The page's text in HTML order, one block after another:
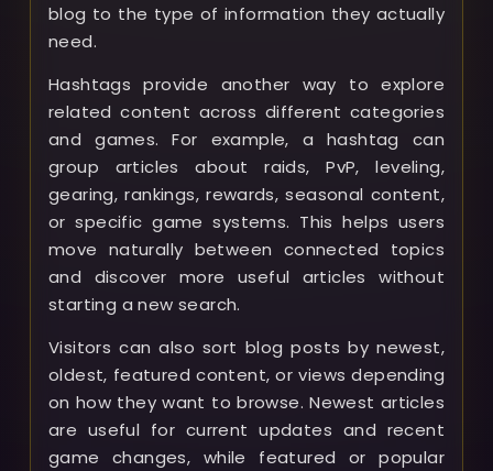
blog to the type of information they actually
need.
Hashtags provide another way to explore
related content across different categories
and games. For example, a hashtag can
group articles about raids, PvP, leveling,
gearing, rankings, rewards, seasonal content,
or specific game systems. This helps users
move naturally between connected topics
and discover more useful articles without
starting a new search.
Visitors can also sort blog posts by newest,
oldest, featured content, or views depending
on how they want to browse. Newest articles
are useful for current updates and recent
game changes, while featured or popular